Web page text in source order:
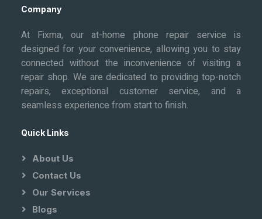
Company
At Fixma, our at-home phone repair service is
designed for your convenience, allowing you to stay
connected without the inconvenience of visiting a
repair shop. We are dedicated to providing top-notch
repairs, exceptional customer service, and a
seamless experience from start to finish.
Quick Links
About Us
Contact Us
Our Services
Blogs